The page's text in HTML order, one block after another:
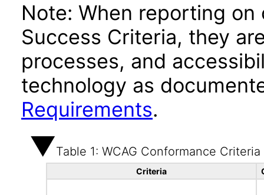
Note: When reporting on
Success Criteria, they
processes, and
technology as
Requirements.
Table 1: WCAG Conformance Criteria
Criteria